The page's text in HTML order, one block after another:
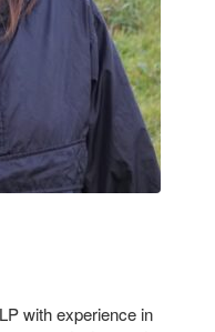
with experience in